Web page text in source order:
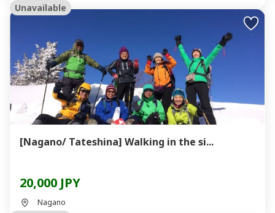
Unavailable
[Nagano/ Tateshina] Walking in the si...
20,000 JPY
Nagano